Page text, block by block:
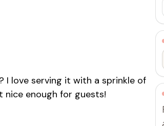
I love serving it with a sprinkle of
nice enough for guests!